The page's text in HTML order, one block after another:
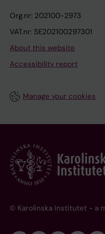
Org.nr: 202100-2973
VAT.nr: SE202100297301
About this website
Accessibility report
Manage your cookies
© Karolinska Institutet - a